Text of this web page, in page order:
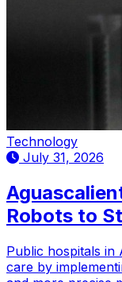
Technology
July 31, 2026
Robots to
Public hospitals in
care by